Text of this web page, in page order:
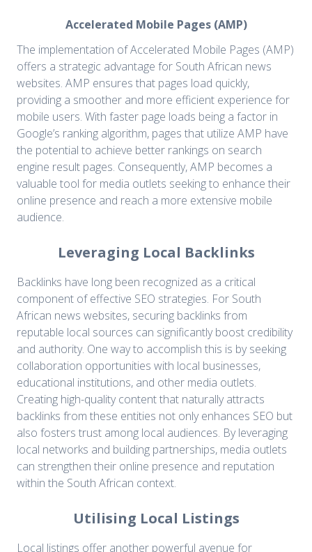
Accelerated Mobile Pages (AMP)
The implementation of Accelerated Mobile Pages (AMP)
offers a strategic advantage for South African news
websites. AMP ensures that pages load quickly,
providing a smoother and more efficient experience for
mobile users. With faster page loads being a factor in
Google’s ranking algorithm, pages that utilize AMP have
the potential to achieve better rankings on search
engine result pages. Consequently, AMP becomes a
valuable tool for media outlets seeking to enhance their
online presence and reach a more extensive mobile
audience.
Leveraging Local Backlinks
Backlinks have long been recognized as a critical
component of effective SEO strategies. For South
African news websites, securing backlinks from
reputable local sources can significantly boost credibility
and authority. One way to accomplish this is by seeking
collaboration opportunities with local businesses,
educational institutions, and other media outlets.
Creating high-quality content that naturally attracts
backlinks from these entities not only enhances SEO but
also fosters trust among local audiences. By leveraging
local networks and building partnerships, media outlets
can strengthen their online presence and reputation
within the South African context.
Utilising Local Listings
Local listings offer another powerful avenue for